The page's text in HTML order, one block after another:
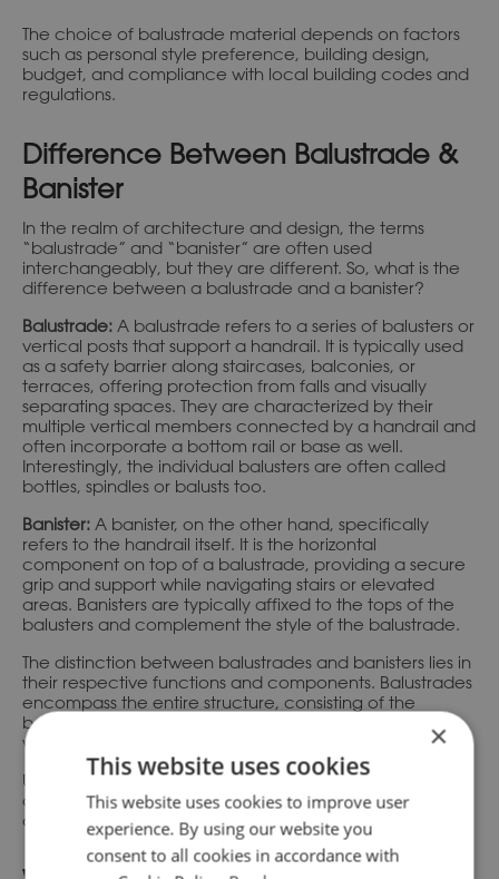
The choice of balustrade material depends on factors
such as personal style preference, building design,
budget, and compliance with local building codes and
regulations.
Difference Between Balustrade &
Banister
In the realm of architecture and design, the terms
“balustrade” and “banister” are often used
interchangeably, but they are different. So, what is the
difference between a balustrade and a banister?
Balustrade: A balustrade refers to a series of balusters or
vertical posts that support a handrail. It is typically used
as a safety barrier along staircases, balconies, or
terraces, offering protection from falls and visually
separating spaces. They are characterized by their
multiple vertical members connected by a handrail and
often incorporate a bottom rail or base as well.
Interestingly, the individual balusters are often called
bottles, spindles or balusts too.
Banister: A banister, on the other hand, specifically
refers to the handrail itself. It is the horizontal
component on top of a balustrade, providing a secure
grip and support while navigating stairs or elevated
areas. Banisters are typically affixed to the tops of the
balusters and complement the style of the balustrade.
The distinction between balustrades and banisters lies in
their respective functions and components. Balustrades
encompass the entire structure, consisting of the
balusters, handrail, and often a bottom rail or base,
while banisters specifically refer to the handrail itself.
Understanding the difference between a balustrade
and a banister helps in accurately discussing
architectural design.
×
This website uses cookies
This website uses cookies to improve user
experience. By using our website you
consent to all cookies in accordance with